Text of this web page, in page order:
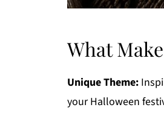
What
Unique Theme:
your Halloween